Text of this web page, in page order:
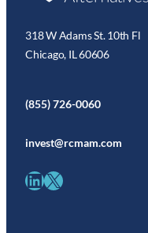
318 W Adams St. 10th Fl
Chicago, IL 60606
(855) 726-0060
invest@rcmam.com
LinkedIn X